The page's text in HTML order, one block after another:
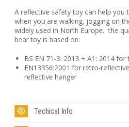
A reflective safety toy can help you
when you are walking, jogging on
widely used in North Europe. the
bear toy is based on:
BS EN 71-3: 2013 + A1: 2014
EN13356:2001 for retro-
reflective hanger
Techical Info